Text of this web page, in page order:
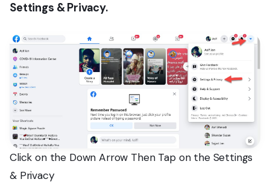
Settings & Privacy.
Click on the Down Arrow Then Tap on the Settings
& Privacy